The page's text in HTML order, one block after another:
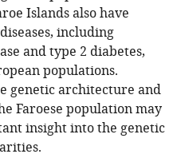
Islands also have
including
and type 2 diabetes,
populations.
genetic architecture and
Faroese population may
insight into the genetic